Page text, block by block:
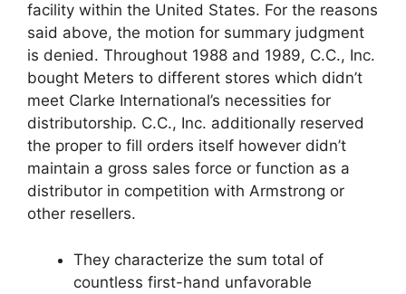
facility within the United States. For the reasons
said above, the motion for summary judgment
is denied. Throughout 1988 and 1989, C.C., Inc.
bought Meters to different stores which didn’t
meet Clarke International’s necessities for
distributorship. C.C., Inc. additionally reserved
the proper to fill orders itself however didn’t
maintain a gross sales force or function as a
distributor in competition with Armstrong or
other resellers.
They characterize the sum total of
countless first-hand unfavorable